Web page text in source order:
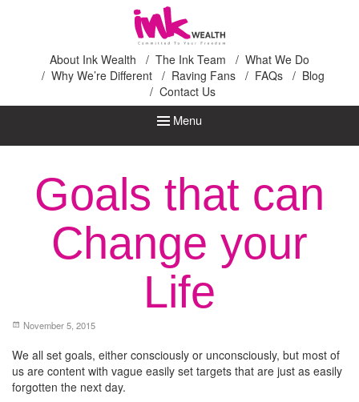
Ink Wealth
About Ink Wealth The Ink Team
What We Do
Why We’re Different
Raving Fans FAQs
Blog
Contact Us
Menu
Goals that can
Change your
Life
November 5, 2015
We all set goals, either consciously or unconsciously, but most of
us are content with vague easily set targets that are just as easily
forgotten the next day.